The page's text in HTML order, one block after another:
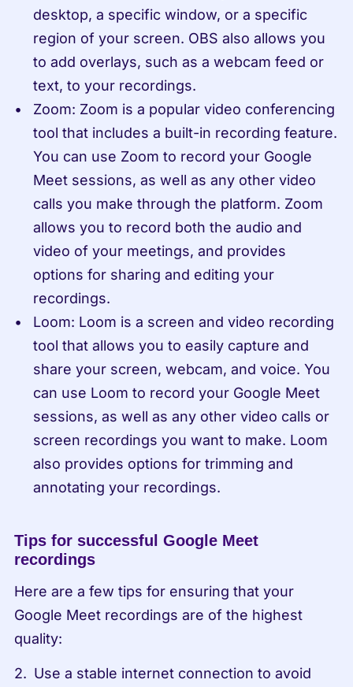
desktop, a specific window, or a specific
region of your screen. OBS also allows you
to add overlays, such as a webcam feed or
text, to your recordings.
Zoom: Zoom is a popular video conferencing
tool that includes a built-in recording feature.
You can use Zoom to record your Google
Meet sessions, as well as any other video
calls you make through the platform. Zoom
allows you to record both the audio and
video of your meetings, and provides
options for sharing and editing your
recordings.
Loom: Loom is a screen and video recording
tool that allows you to easily capture and
share your screen, webcam, and voice. You
can use Loom to record your Google Meet
sessions, as well as any other video calls or
screen recordings you want to make. Loom
also provides options for trimming and
annotating your recordings.
Tips for successful Google Meet
recordings
Here are a few tips for ensuring that your
Google Meet recordings are of the highest
quality:
Use a stable internet connection to avoid